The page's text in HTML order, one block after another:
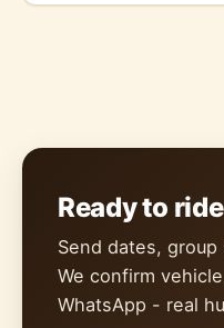
Ready to
Send dates,
We confirm
WhatsApp - real